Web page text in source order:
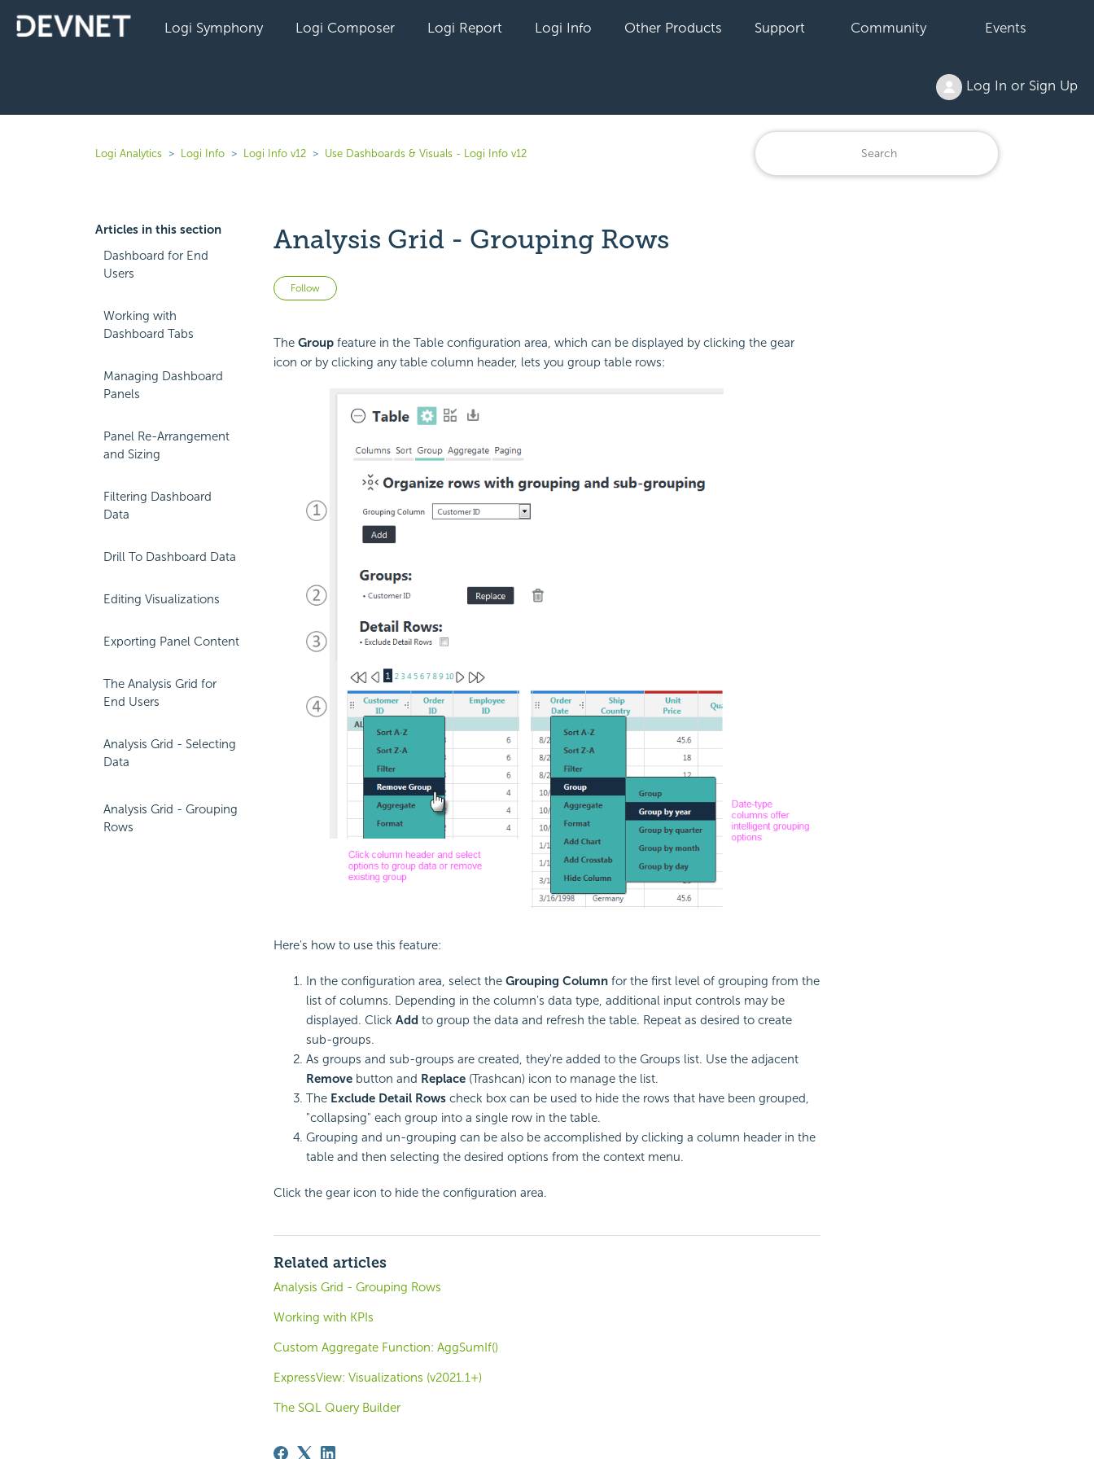
Logi Symphony Logi Composer Logi Report Logi Info Other Products Support Community Events
Log In or Sign Up
Logi Analytics Logi Info Logi Info v12 Use Dashboards & Visuals - Logi Info v12
Articles in this section
Dashboard for End
Users
Working with
Dashboard Tabs
Managing Dashboard
Panels
Panel Re-Arrangement
and Sizing
Filtering Dashboard
Data
Drill To Dashboard Data
Editing Visualizations
Exporting Panel Content
The Analysis Grid for
End Users
Analysis Grid - Selecting
Data
Analysis Grid - Grouping
Rows
Analysis Grid - Grouping Rows
Follow Not yet followed by anyone
The Groupfeature in the Table configuration area, which can be displayed by clicking the gear
icon or by clicking any table column header, lets you group table rows:
Here's how to use this feature:
In the configuration area, select the Grouping Columnfor the first level of grouping from the
list of columns. Depending in the column's data type, additional input controls may be
displayed. Click Addto group the data and refresh the table. Repeat as desired to create
sub-groups.
As groups and sub-groups are created, they're added to the Groups list. Use the adjacent
Removebutton and Replace(Trashcan) icon to manage the list.
The Exclude Detail Rowscheck box can be used to hide the rows that have been grouped,
"collapsing" each group into a single row in the table.
Grouping and un-grouping can be also be accomplished by clicking a column header in the
table and then selecting the desired options from the context menu.
Click the gear icon to hide the configuration area.
Related articles
Analysis Grid - Grouping Rows
Working with KPIs
Custom Aggregate Function: AggSumIf()
ExpressView: Visualizations (v2021.1+)
The SQL Query Builder